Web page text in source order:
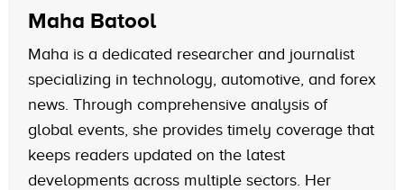
Maha Batool
Maha is a dedicated researcher and journalist
specializing in technology, automotive, and forex
news. Through comprehensive analysis of
global events, she provides timely coverage that
keeps readers updated on the latest
developments across multiple sectors. Her